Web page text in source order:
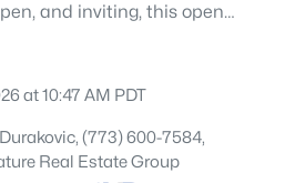
Sqft
and inviting, this open
elegant, high-end luxury
kitchen is a chef’s dream, with
a designer backsplash, an
KitchenAid refrigerator, and
at 10:47 AM PDT
(773) 600-7584,
Real Estate Group